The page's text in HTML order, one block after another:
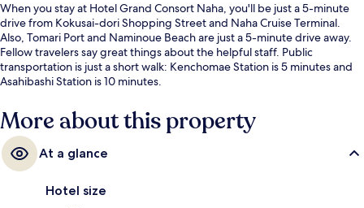
When you stay at Hotel Grand Consort Naha, you'll be just a 5-minute
drive from Kokusai-dori Shopping Street and Naha Cruise Terminal.
Also, Tomari Port and Naminoue Beach are just a 5-minute drive away.
Fellow travelers say great things about the helpful staff. Public
transportation is just a short walk: Kenchomae Station is 5 minutes and
Asahibashi Station is 10 minutes.
More about this property
At a glance
Hotel size